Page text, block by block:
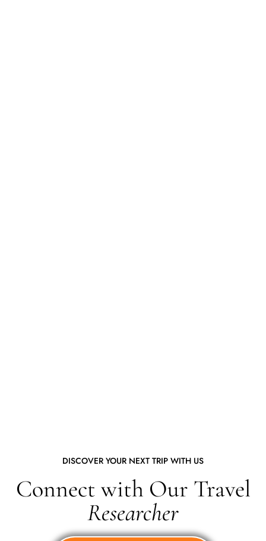
DISCOVER YOUR NEXT TRIP WITH US
Connect with Our Travel
Researcher